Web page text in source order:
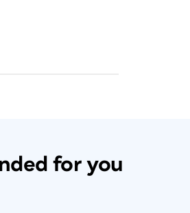
for you